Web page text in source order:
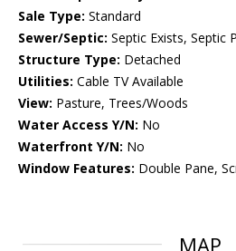
Sale Type: Standard
Sewer/Septic: Septic Exists, Septic
Structure Type: Detached
Utilities: Cable TV Available
View: Pasture, Trees/Woods
Water Access Y/N: No
Waterfront Y/N: No
Window Features: Double Pane,
MAP